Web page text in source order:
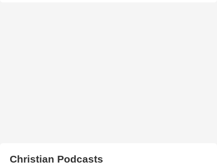
Christian Podcasts